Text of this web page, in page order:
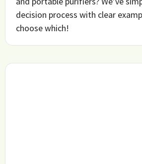
decision process with clear
choose which!